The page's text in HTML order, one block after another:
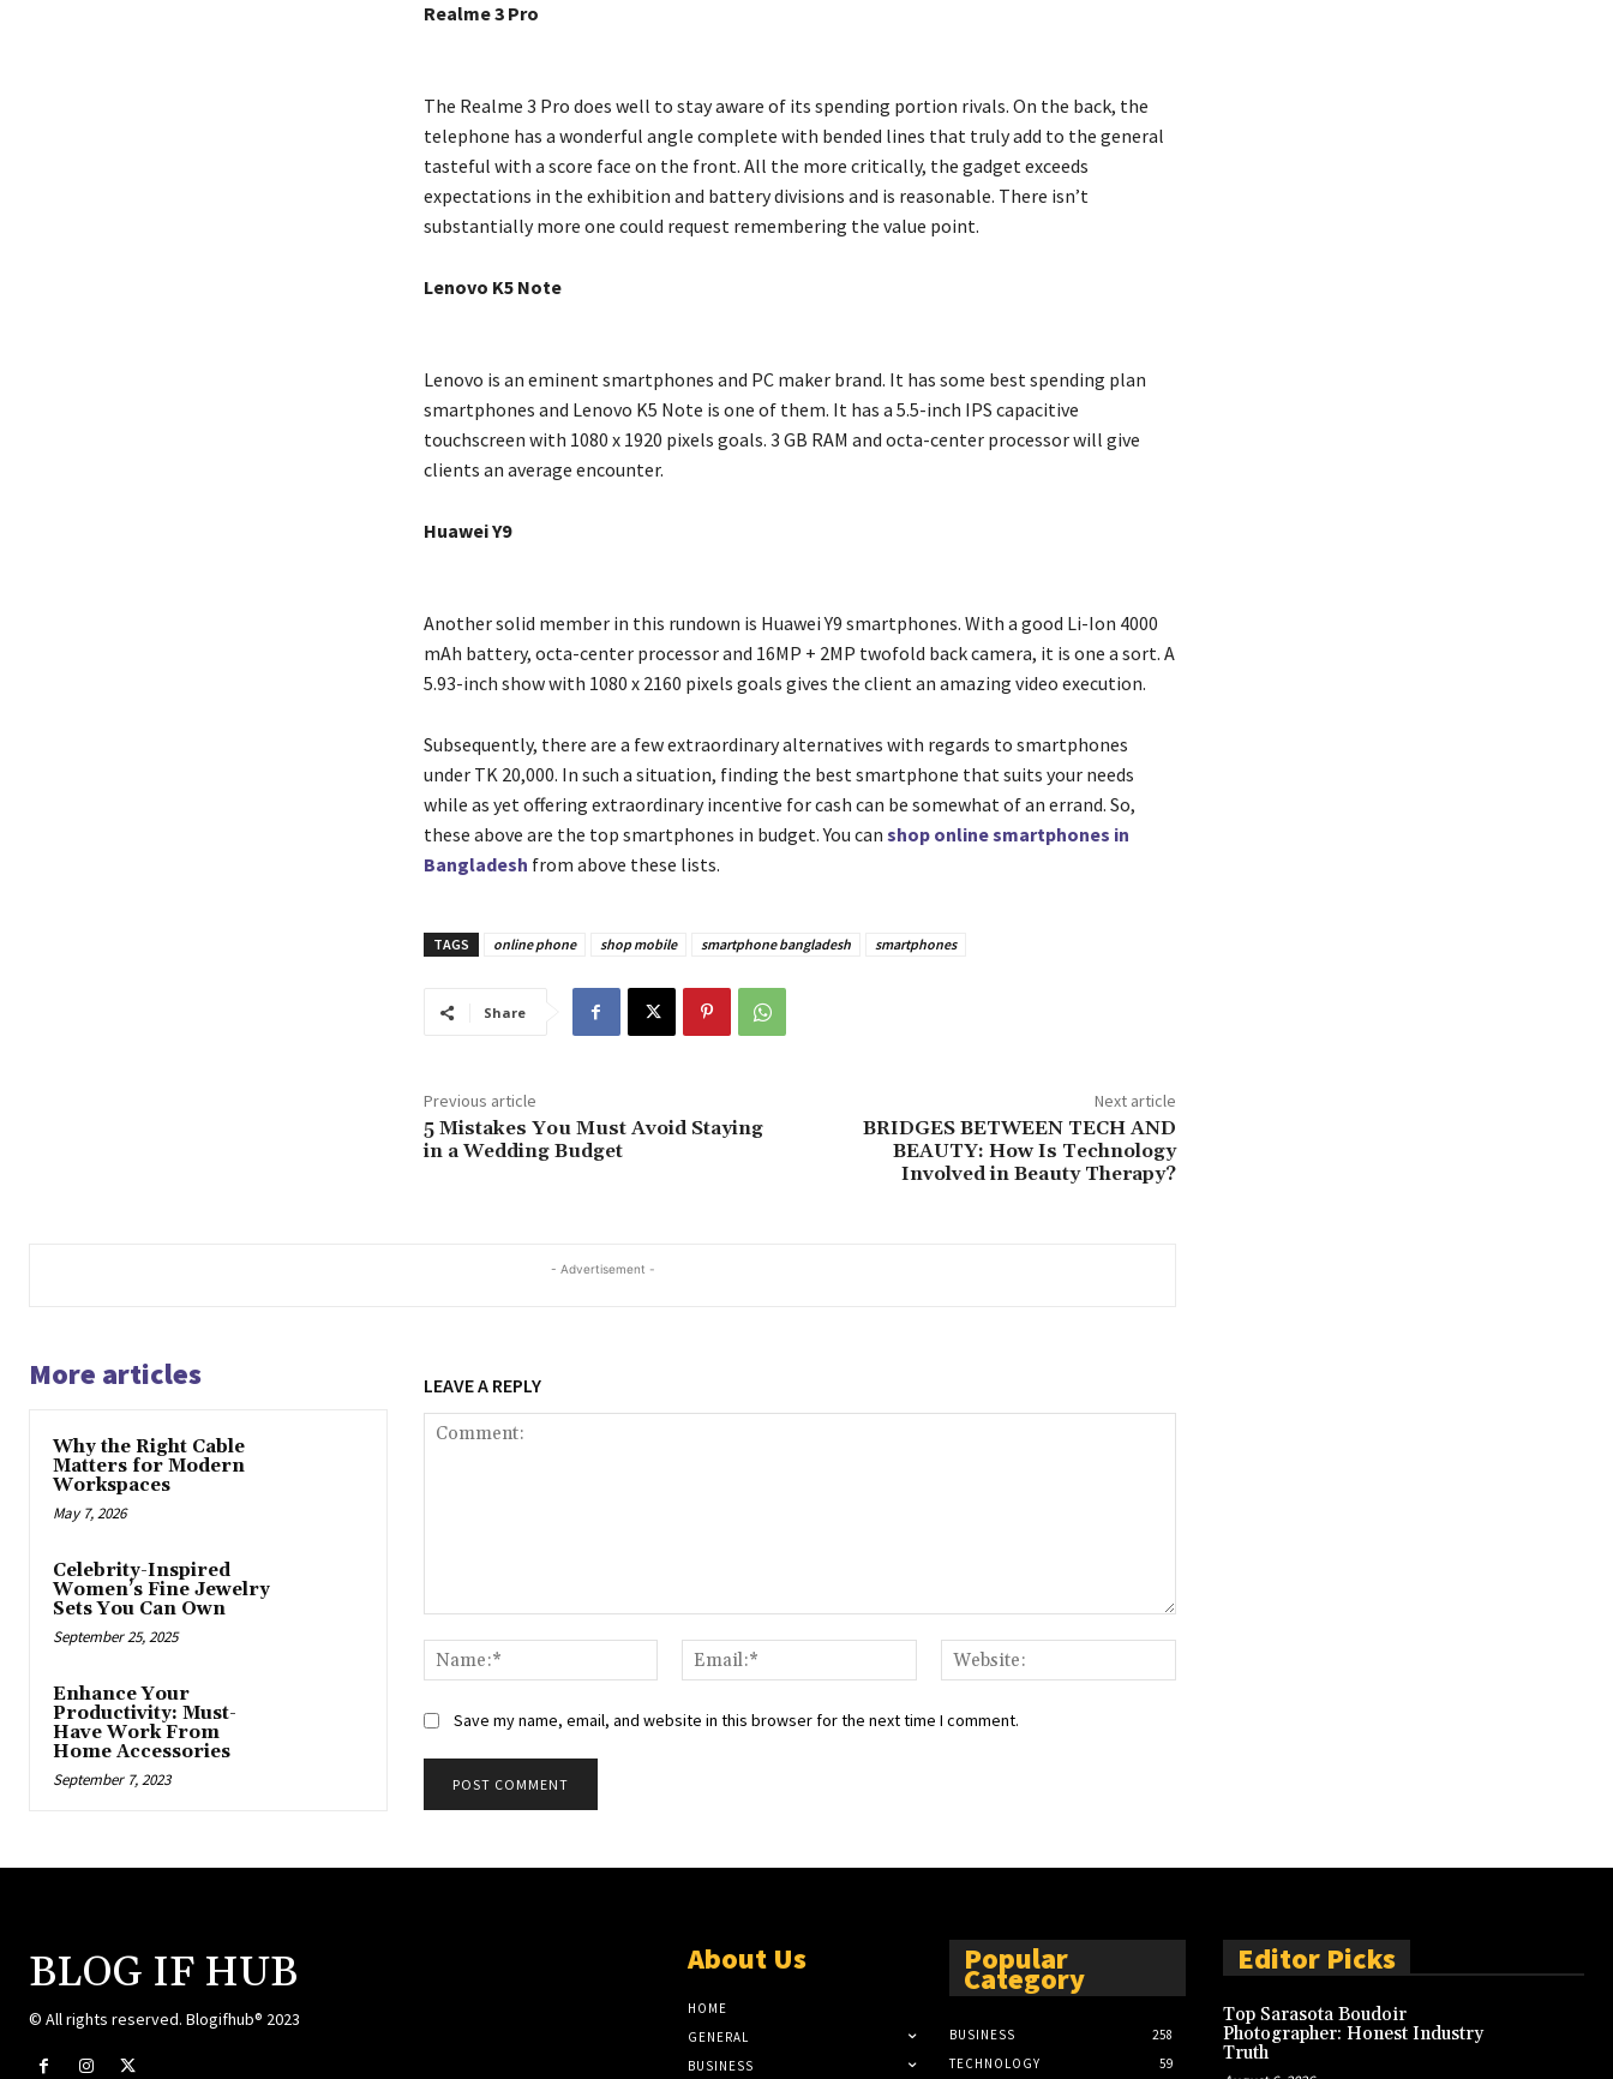
Realme 3 Pro
The Realme 3 Pro does well to stay aware of its spending portion rivals. On the back, the
telephone has a wonderful angle complete with bended lines that truly add to the general
tasteful with a score face on the front. All the more critically, the gadget exceeds
expectations in the exhibition and battery divisions and is reasonable. There isn’t
substantially more one could request remembering the value point.
Lenovo K5 Note
Lenovo is an eminent smartphones and PC maker brand. It has some best spending plan
smartphones and Lenovo K5 Note is one of them. It has a 5.5-inch IPS capacitive
touchscreen with 1080 x 1920 pixels goals. 3 GB RAM and octa-center processor will give
clients an average encounter.
Huawei Y9
Another solid member in this rundown is Huawei Y9 smartphones. With a good Li-Ion 4000
mAh battery, octa-center processor and 16MP + 2MP twofold back camera, it is one a sort. A
5.93-inch show with 1080 x 2160 pixels goals gives the client an amazing video execution.
Subsequently, there are a few extraordinary alternatives with regards to smartphones
under TK 20,000. In such a situation, finding the best smartphone that suits your needs
while as yet offering extraordinary incentive for cash can be somewhat of an errand. So,
these above are the top smartphones in budget. You can shop online smartphones in
Bangladesh from above these lists.
TAGS online phone shop mobile smartphone bangladesh smartphones
Share
Previous article
5 Mistakes You Must Avoid Staying
in a Wedding Budget
Next article
BRIDGES BETWEEN TECH AND
BEAUTY: How Is Technology
Involved in Beauty Therapy?
- Advertisement -
More articles
Why the Right Cable
Matters for Modern
Workspaces
May 7, 2026
Celebrity-Inspired
Women’s Fine Jewelry
Sets You Can Own
September 25, 2025
Enhance Your
Productivity: Must-
Have Work From
Home Accessories
September 7, 2023
LEAVE A REPLY
Name:*
Email:*
Save my name, email, and website in this browser for the next time I comment.
BLOG IF HUB
© All rights reserved. Blogifhub® 2023
About Us
HOME
GENERAL
BUSINESS
Popular
Category
BUSINESS
258
TECHNOLOGY
59
Editor Picks
Top Sarasota Boudoir
Photographer: Honest Industry
Truth